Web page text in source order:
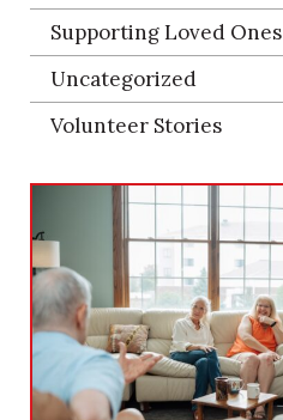
Supporting Loved Ones
Uncategorized
Volunteer Stories